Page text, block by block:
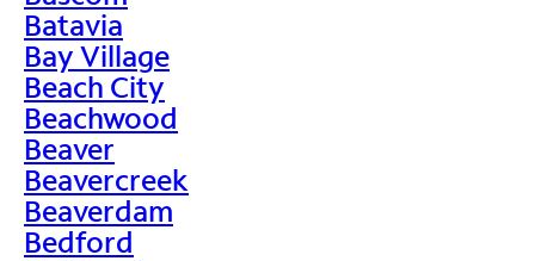
Batavia
Bay Village
Beach City
Beachwood
Beaver
Beavercreek
Beaverdam
Bedford